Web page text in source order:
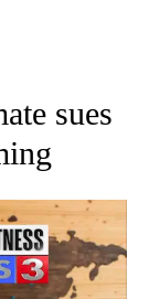
RECEIVE
sues